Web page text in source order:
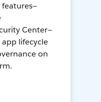
features—
Center—
lifecycle
on